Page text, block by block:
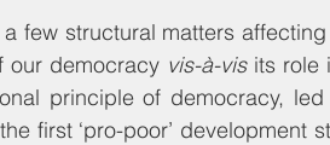
few structural matters
our democracy vis-à-vis its role
principle of democracy,
first ‘pro-poor’ development